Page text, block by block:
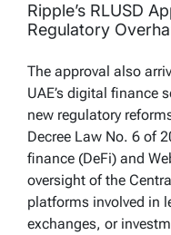
Ripple’s RLUSD
Regulatory
The approval also
UAE’s digital finance
new regulatory
Decree Law No. 6 of
finance (DeFi) and
oversight of the
platforms involved in
exchanges, or